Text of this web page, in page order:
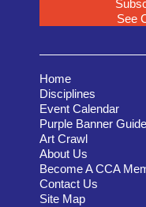
See
Home
Disciplines
Event Calendar
Purple Banner Guide
Art Crawl
About Us
Become A CCA
Contact Us
Site Map